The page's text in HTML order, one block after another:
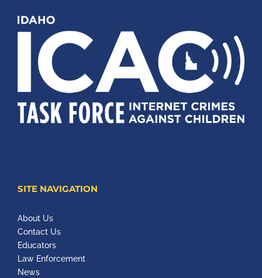
SITE NAVIGATION
About Us
Contact Us
Educators
Law Enforcement
News